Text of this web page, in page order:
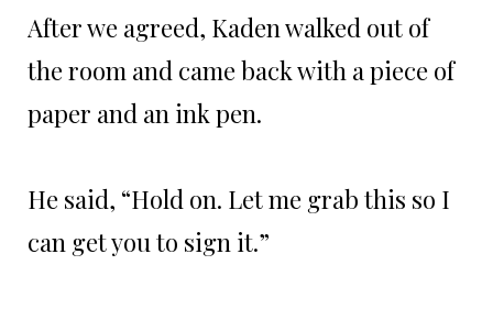
After we agreed, Kaden walked out of
the room and came back with a piece of
paper and an ink pen.
He said, “Hold on. Let me grab this so I
can get you to sign it.”